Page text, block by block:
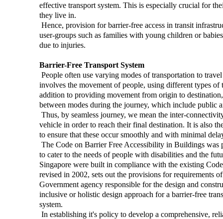
effective transport system. This is especially crucial for
they live in.
Hence, provision for barrier-free access in transit
user-groups such as families with young children or
due to injuries.
Barrier-Free Transport System
People often use varying modes of transportation to
involves the movement of people, using different types
addition to providing movement from origin to
between modes during the journey, which include public
Thus, by seamless journey, we mean the inter-
vehicle in order to reach their final destination. It is also
to ensure that these occur smoothly and with minimal
The Code on Barrier Free Accessibility in Buildings was
to cater to the needs of people with disabilities and the
Singapore were built in compliance with the existing
revised in 2002, sets out the provisions for
Government agency responsible for the design and
inclusive or holistic design approach for a barrier-free
system.
In establishing it's policy to develop a comprehensive,